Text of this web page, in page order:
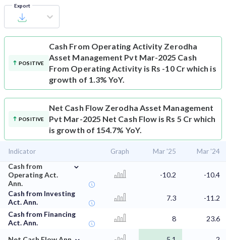
Export
POSITIVE
Cash From Operating Activity Zerodha
Asset Management Pvt Mar-2025 Cash
From Operating Activity is Rs -10 Cr which is
growth of 1.3% YoY.
POSITIVE
Net Cash Flow Zerodha Asset Management
Pvt Mar-2025 Net Cash Flow is Rs 5 Cr which
is growth of 154.7% YoY.
Indicator Graph Mar '25 Mar '24
Cash from
Operating Act.
Ann.
⌄
-10.2 -10.4
Cash from Investing
Act. Ann.
7.3
-11.2
Cash from Financing
Act. Ann.
8 23.6
⌄